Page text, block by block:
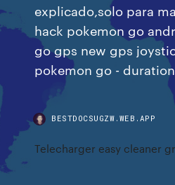
explicado,solo para
hack pokemon go
go gps new gps
pokemon go - duration
BESTDOCSUGZW.WEB.APP
Telecharger easy cleaner